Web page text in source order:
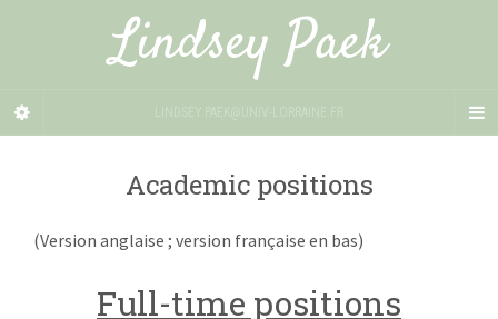
Lindsey Paek
Academic positions
(Version anglaise ; version française en bas)
Full-time positions